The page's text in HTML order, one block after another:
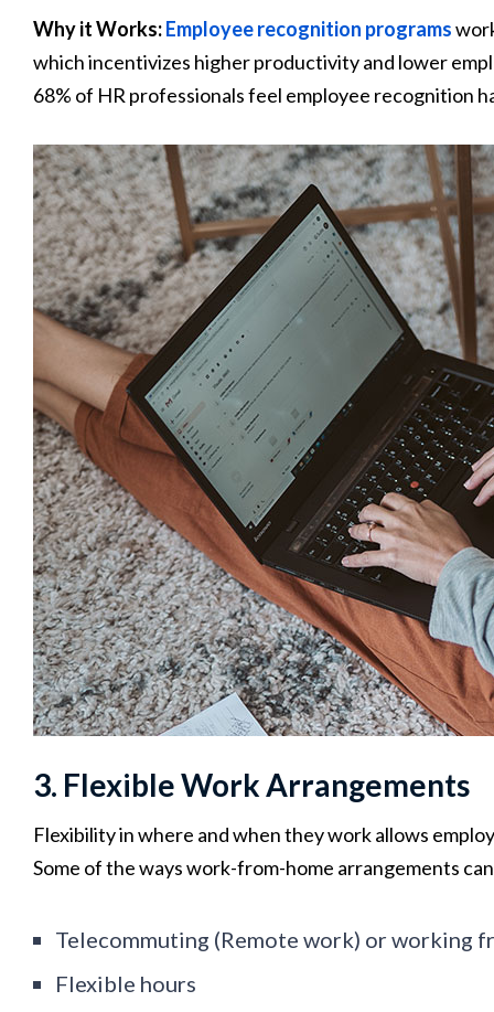
Why it Works:Employee recognition programs
which incentivizes higher productivity and lower
68% of HR professionals feel employee recognition
3. Flexible Work Arrangements
Flexibility in where and when they work allows
Some of the ways work-from-home arrangements
Telecommuting (Remote work) or working
Flexible hours